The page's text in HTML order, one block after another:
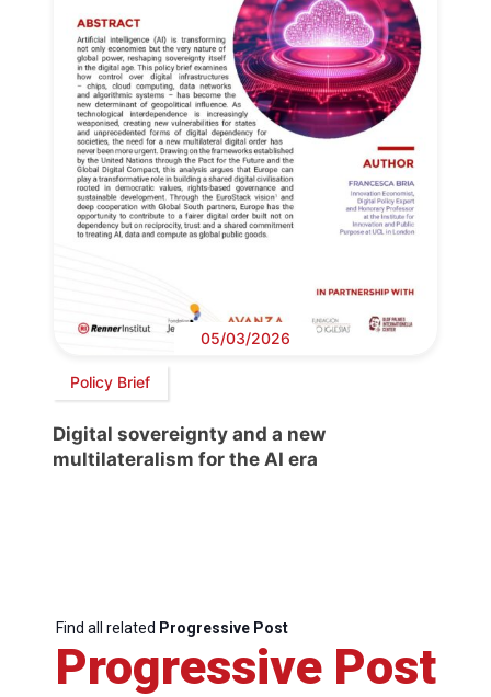
05/03/2026
Policy Brief
Digital sovereignty and a new
multilateralism for the AI era
Find all related Progressive Post
Progressive Post